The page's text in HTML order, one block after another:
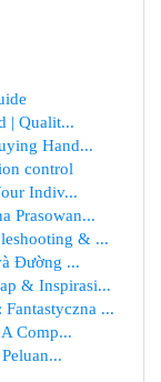
| Qualit...
Hand...
control
Indiv...
Prasowan...
& ...
Đường ...
& Inspirasi...
...
Comp...